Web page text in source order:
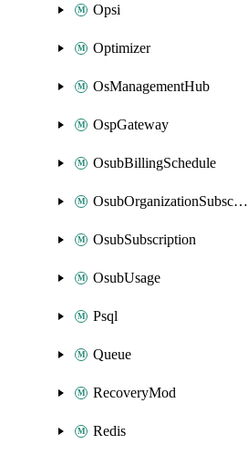
Opsi
Optimizer
OsManagementHub
OspGateway
OsubBillingSchedule
OsubOrganizationSubscription
OsubSubscription
OsubUsage
Psql
Queue
RecoveryMod
Redis